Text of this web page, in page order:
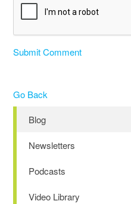
Blog
Newsletters
Podcasts
Video Library
Submit Comment
Go Back